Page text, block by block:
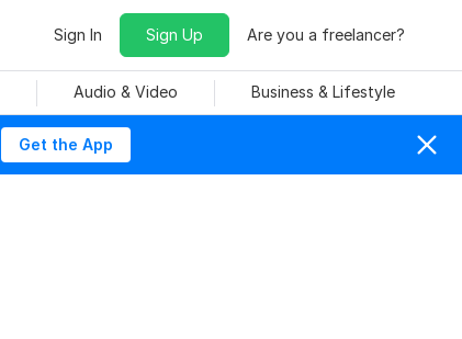
Sign In Sign Up Are you a freelancer?
Audio & Video Business & Lifestyle
Get the App